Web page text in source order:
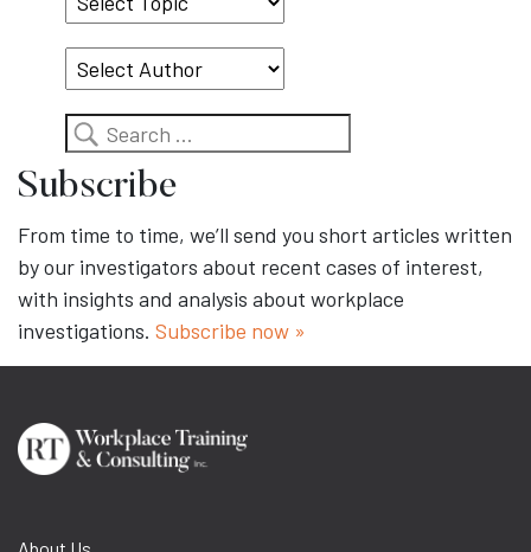
Topic
Search
Subscribe
From time to time, we’ll send you short articles written
by our investigators about recent cases of interest,
with insights and analysis about workplace
investigations. Subscribe now »